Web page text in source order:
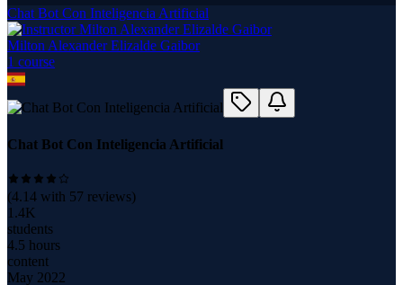
Chat Bot Con Inteligencia Artificial
Milton Alexander Elizalde Gaibor
1 course
Chat Bot Con Inteligencia Artificial
(4.14 with 57 reviews)
1.4K
students
4.5 hours
content
May 2022